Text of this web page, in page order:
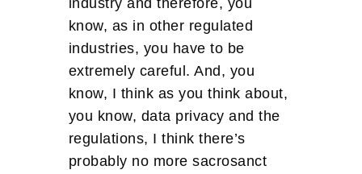
know, as in other regulated
industries, you have to be
extremely careful. And, you
know, I think as you think about,
you know, data privacy and the
regulations, I think there’s
probably no more sacrosanct